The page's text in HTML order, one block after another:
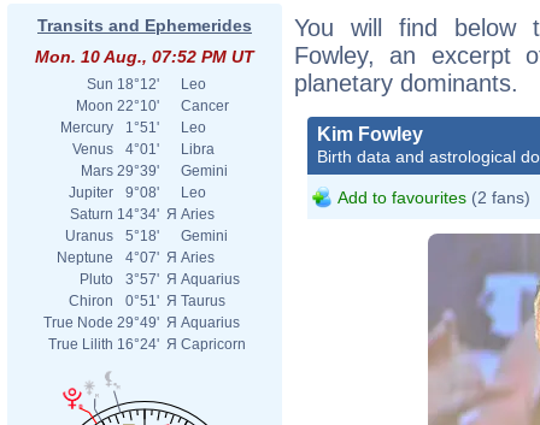
Transits and Ephemerides
Mon. 10 Aug., 07:52 PM UT
Sun 18°12'
Leo
Moon 22°10'
Cancer
Mercury
1°51'
Leo
Venus
4°01'
Libra
Mars 29°39'
Gemini
Jupiter
9°08'
Leo
Saturn 14°34' Я Aries
Uranus
5°18'
Gemini
Neptune
4°07' Я Aries
Pluto
3°57' Я Aquarius
Chiron
0°51' Я Taurus
True Node 29°49' Я Aquarius
True Lilith 16°24' Я Capricorn
You will find below
Fowley, an excerpt
planetary dominants.
Kim Fowley
Birth data and astrological
Add to favourites (2 fans)